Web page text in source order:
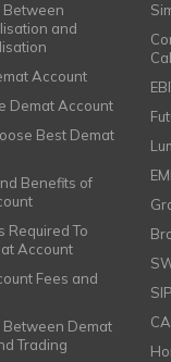
Between
and
Account
Demat Account
Best Demat
Benefits of
Required To
Account
Fees and
Demat
Trading